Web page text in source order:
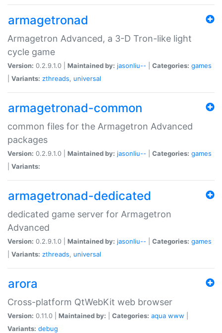
armagetronad
Armagetron Advanced, a 3-D Tron-like light
cycle game
Version: 0.2.9.1.0 | Maintained by: jasonliu-- Categories: games
Variants: zthreads, universal
armagetronad-common
common files for the Armagetron Advanced
packages
Version: 0.2.9.1.0 | Maintained by: jasonliu-- Categories: games
Variants:
armagetronad-dedicated
dedicated game server for Armagetron
Advanced
Version: 0.2.9.1.0 | Maintained by: jasonliu-- Categories: games
Variants: zthreads, universal
arora
Cross-platform QtWebKit web browser
Version: 0.11.0 | Maintained by: Categories: aqua www
Variants: debug